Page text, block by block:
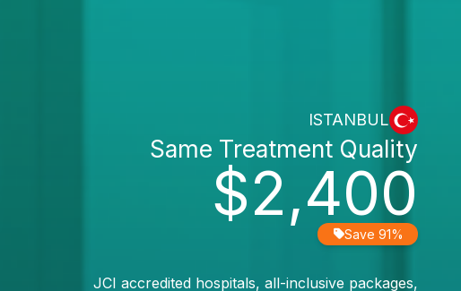
ISTANBUL
$2,400
Same Treatment Quality
Save 91%
JCI accredited hospitals, all-inclusive packages,